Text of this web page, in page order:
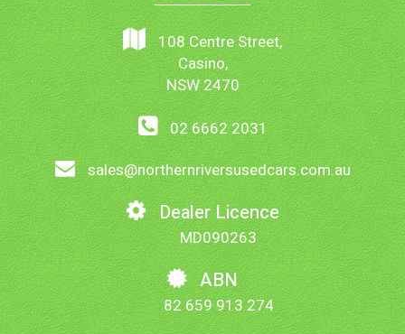
108 Centre Street,
Casino,
NSW 2470
02 6662 2031
sales@northernriversusedcars.com.au
Dealer Licence
MD090263
ABN
82 659 913 274